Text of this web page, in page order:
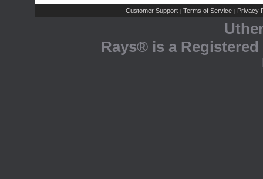
Customer Support | Terms of Service | Privacy
Rays® is a